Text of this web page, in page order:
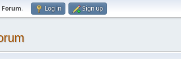
Forum. Log in Sign up